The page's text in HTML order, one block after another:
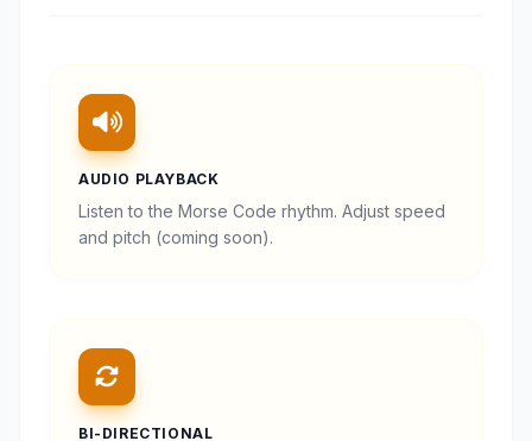
AUDIO PLAYBACK
Listen to the Morse Code rhythm. Adjust speed
and pitch (coming soon).
BI-DIRECTIONAL